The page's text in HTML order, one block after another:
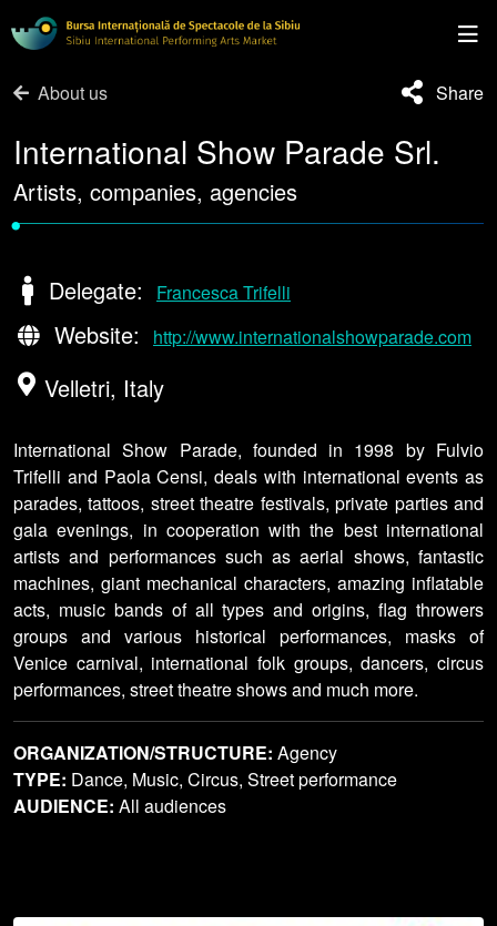
About us Share
International Show Parade Srl.
Artists, companies, agencies
•
Delegate: Francesca Trifelli
Website: http://www.internationalshowparade.com
Velletri, Italy
International Show Parade, founded in 1998 by Fulvio
Trifelli and Paola Censi, deals with international events as
parades, tattoos, street theatre festivals, private parties and
gala evenings, in cooperation with the best international
artists and performances such as aerial shows, fantastic
machines, giant mechanical characters, amazing inflatable
acts, music bands of all types and origins, flag throwers
groups and various historical performances, masks of
Venice carnival, international folk groups, dancers, circus
performances, street theatre shows and much more.
ORGANIZATION/STRUCTURE: Agency
TYPE: Dance, Music, Circus, Street performance
AUDIENCE: All audiences